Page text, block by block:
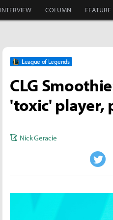
INTERVIEW COLUMN FEATURE
League of Legends
CLG
'toxic' player,
Nick Geracie
Twitter